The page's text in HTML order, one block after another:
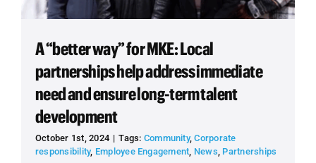
A “better way” for MKE: Local
partnerships help address immediate
need and ensure long-term talent
development
October 1st, 2024 | Tags: Community,Corporate
responsibility, Employee Engagement, News, Partnerships